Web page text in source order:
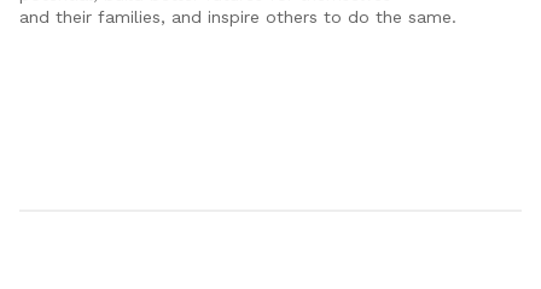
and their families, and inspire others to do the same.